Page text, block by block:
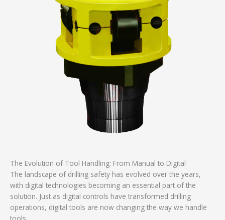
The Evolution of Tool Handling: From Manual to Digital
The landscape of drilling safety has evolved over the years,
with digital technologies becoming an essential part of the
solution. Just as digital controls have transformed drilling
operations, digital tools are now changing the way we handle